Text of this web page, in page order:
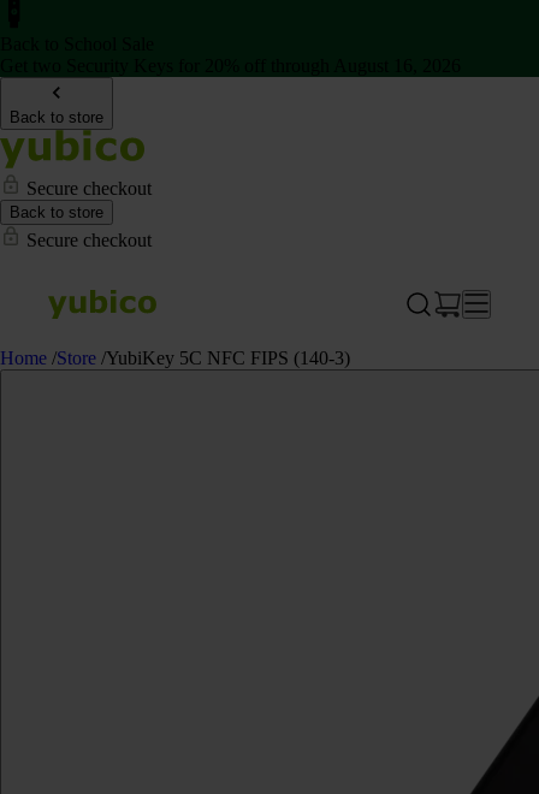
Back to store
Secure checkout
Back to store
Secure checkout
Home /Store /YubiKey 5C NFC FIPS (140-3)